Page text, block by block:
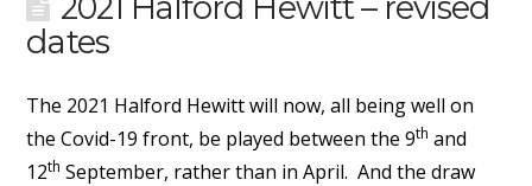
dates
The 2021 Halford Hewitt will now, all being well on
the Covid-19 front, be played between the 9th and
12th September, rather than in April. And the draw